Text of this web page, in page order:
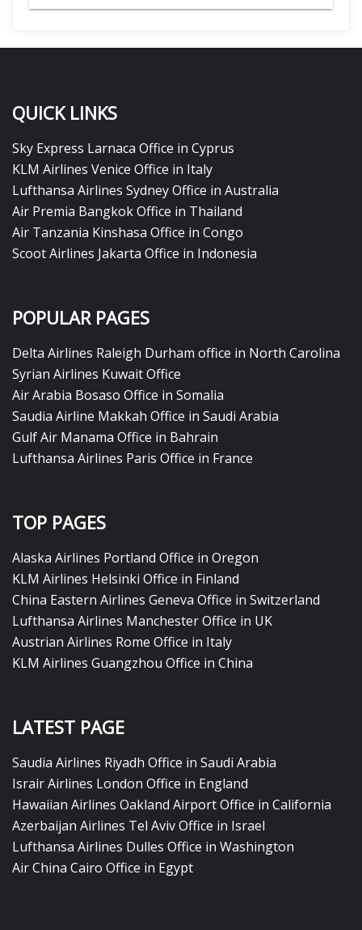
QUICK LINKS
Sky Express Larnaca Office in Cyprus
KLM Airlines Venice Office in Italy
Lufthansa Airlines Sydney Office in Australia
Air Premia Bangkok Office in Thailand
Air Tanzania Kinshasa Office in Congo
Scoot Airlines Jakarta Office in Indonesia
POPULAR PAGES
Delta Airlines Raleigh Durham office in North Carolina
Syrian Airlines Kuwait Office
Air Arabia Bosaso Office in Somalia
Saudia Airline Makkah Office in Saudi Arabia
Gulf Air Manama Office in Bahrain
Lufthansa Airlines Paris Office in France
TOP PAGES
Alaska Airlines Portland Office in Oregon
KLM Airlines Helsinki Office in Finland
China Eastern Airlines Geneva Office in Switzerland
Lufthansa Airlines Manchester Office in UK
Austrian Airlines Rome Office in Italy
KLM Airlines Guangzhou Office in China
LATEST PAGE
Saudia Airlines Riyadh Office in Saudi Arabia
Israir Airlines London Office in England
Hawaiian Airlines Oakland Airport Office in California
Azerbaijan Airlines Tel Aviv Office in Israel
Lufthansa Airlines Dulles Office in Washington
Air China Cairo Office in Egypt